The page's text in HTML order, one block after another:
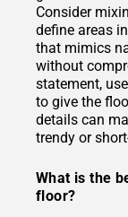
Consider
define areas
that mimics
without
statement,
to give the
details can
trendy or
What is the
floor?